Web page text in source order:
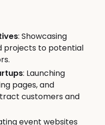
: Showcasing
projects to potential
: Launching
pages, and
customers and
event websites